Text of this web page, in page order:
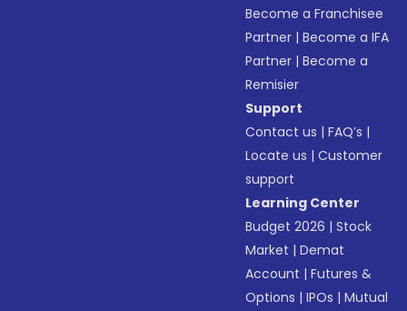
Become a Franchisee
Partner |Become a IFA
Partner |Become a
Remisier
Support
Contact us |FAQ’s |
Locate us |Customer
support
Learning Center
Budget 2026 |Stock
Market |Demat
Account |Futures &
Options |IPOs |Mutual